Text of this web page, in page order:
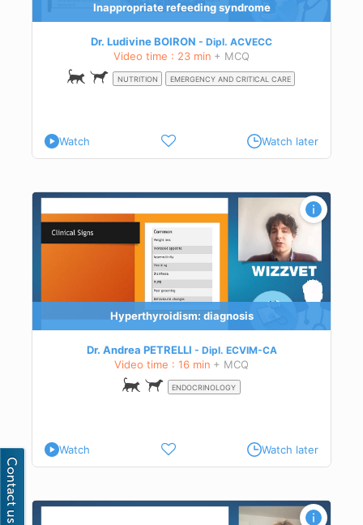
Inappropriate refeeding syndrome
Dr. Ludivine BOIRON Dipl. ACVECC
Video time : 23 min + MCQ
NUTRITION EMERGENCY AND CRITICAL CARE
Watch Watch later
Hyperthyroidism: diagnosis
Dr. Andrea PETRELLI Dipl. ECVIM-CA
Video time : 16 min + MCQ
ENDOCRINOLOGY
Watch Watch later